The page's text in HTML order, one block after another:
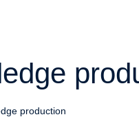
production